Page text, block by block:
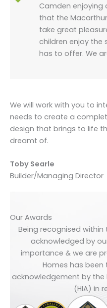
Camden enjoying
that the
take great
children enjoy the
has to offer. We
We will work with you to
needs to create a
design that brings to life
dreamt of.
Toby Searle
Builder/Managing Director
Our Awards
Being recognised
acknowledged by
importance & we are
Homes has
acknowledgement by the
(HIA) in